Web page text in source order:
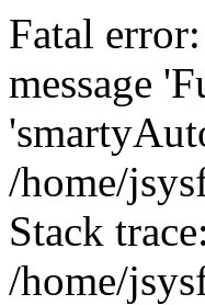
Fatal
message
/home/
Stack
/home/